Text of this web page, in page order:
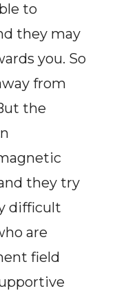
to
they may
you. So
from
the
they try
difficult
are
field